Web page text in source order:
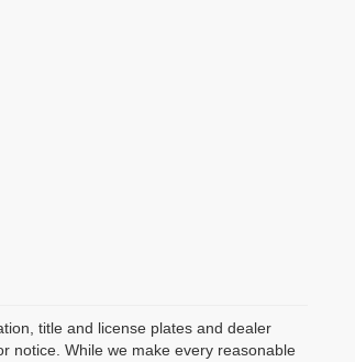
title and license plates and dealer
notice. While we make every reasonable